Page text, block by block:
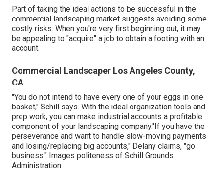
Part of taking the ideal actions to be successful in the
commercial landscaping market suggests avoiding some
costly risks. When you're very first beginning out, it may
be appealing to "acquire" a job to obtain a footing with an
account.
Commercial Landscaper Los Angeles County,
CA
"You do not intend to have every one of your eggs in one
basket," Schill says. With the ideal organization tools and
prep work, you can make industrial accounts a profitable
component of your landscaping company."If you have the
perseverance and want to handle slow-moving payments
and losing/replacing big accounts," Delany claims, "go
business." Images politeness of Schill Grounds
Administration.